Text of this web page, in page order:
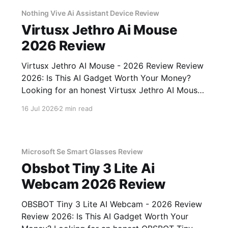
Nothing Vive Ai Assistant Device Review
Virtusx Jethro Ai Mouse
2026 Review
Virtusx Jethro AI Mouse - 2026 Review Review
2026: Is This AI Gadget Worth Your Money?
Looking for an honest Virtusx Jethro AI Mouse
16 Jul 20262 min read
Microsoft Se Smart Glasses Review
Obsbot Tiny 3 Lite Ai
Webcam 2026 Review
OBSBOT Tiny 3 Lite AI Webcam - 2026 Review
Review 2026: Is This AI Gadget Worth Your